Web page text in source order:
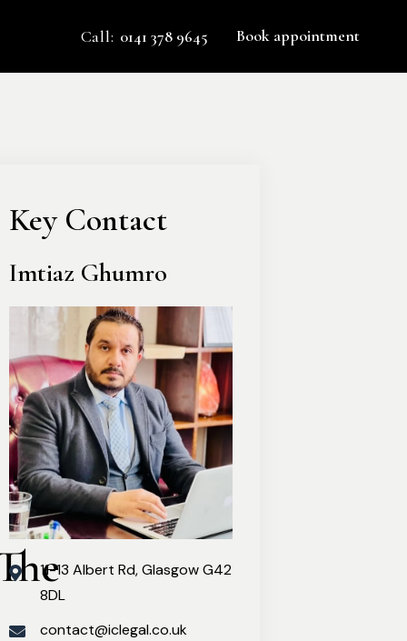
0141 378 9645
Call: Book appointment
Key Contact
Imtiaz Ghumro
11-13 Albert Rd, Glasgow G42
8DL
contact@iclegal.co.uk